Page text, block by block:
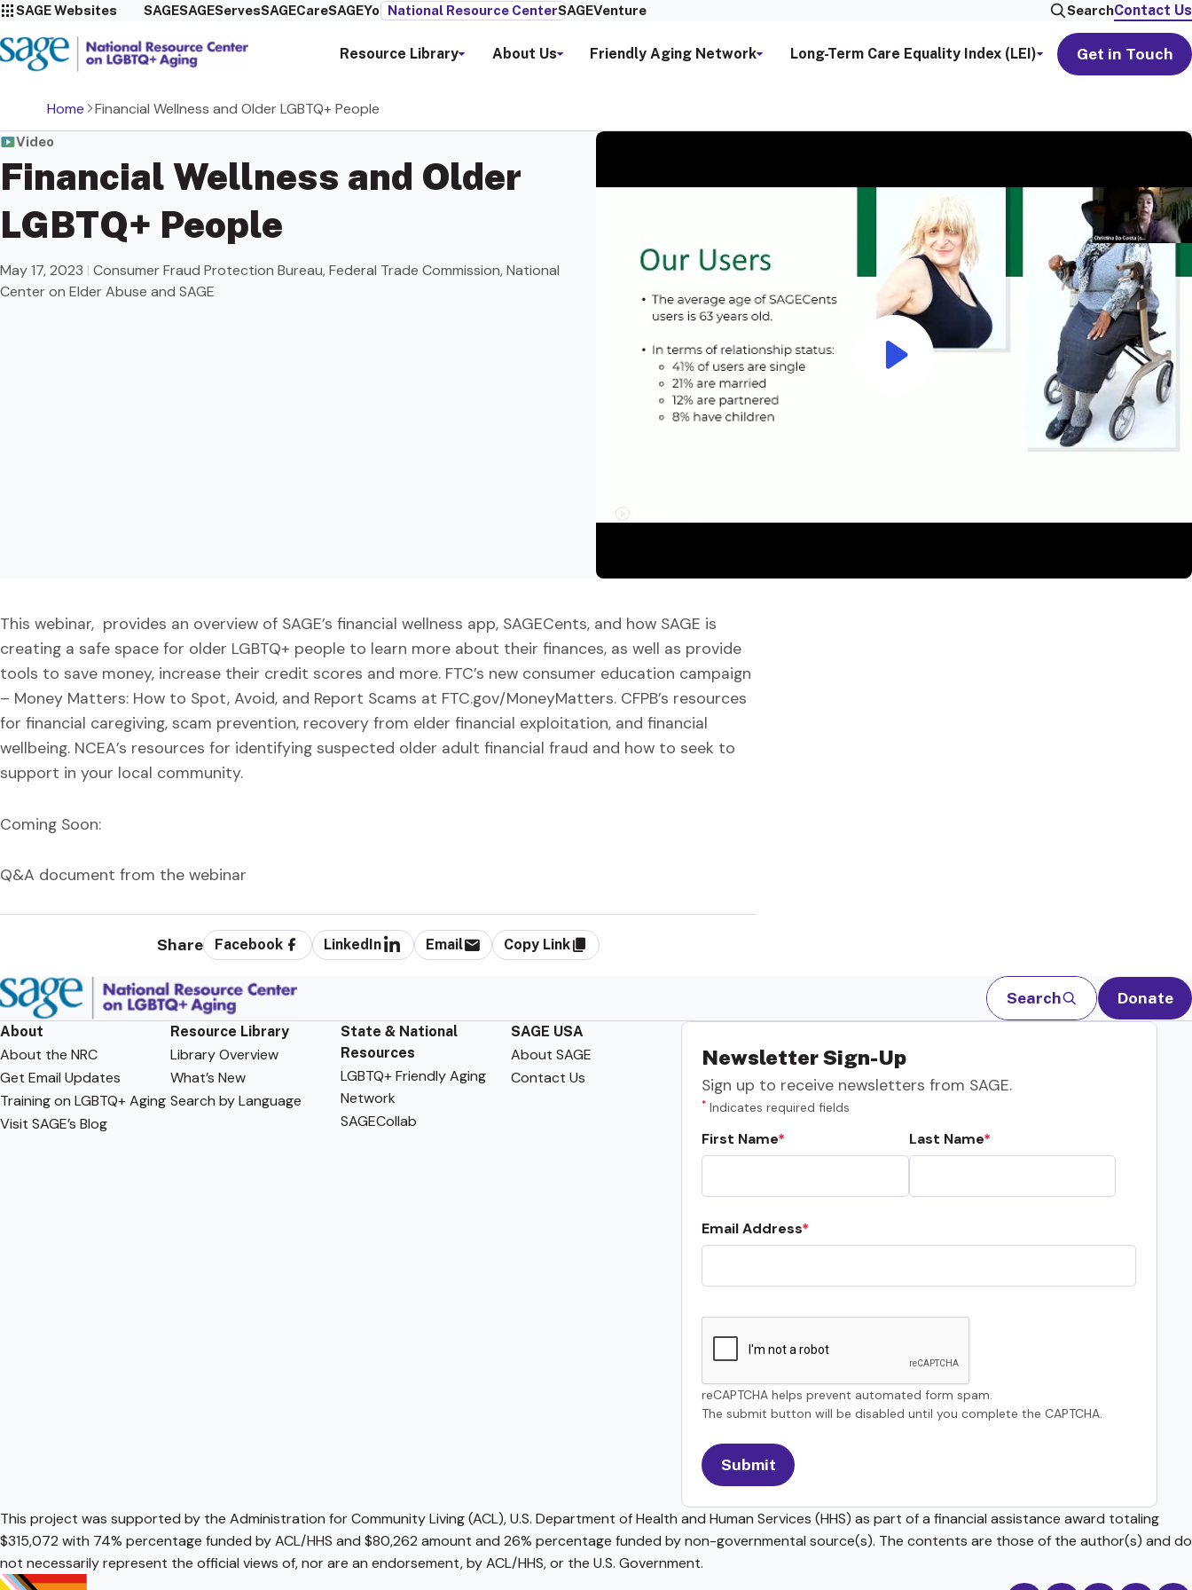
SAGE Websites SAGESAGEServesSAGECareSAGEYou National Resource CenterSAGEVenture SearchContact Us
Resource Library About Us Friendly Aging Network Long-Term Care Equality Index (LEI) Get in Touch
Home Financial Wellness and Older LGBTQ+ People
Video
Financial Wellness and Older
LGBTQ+ People
May 17, 2023 | Consumer Fraud Protection Bureau, Federal Trade Commission, National
Center on Elder Abuse and SAGE
This webinar, provides an overview of SAGE’s financial wellness app, SAGECents, and how SAGE is
creating a safe space for older LGBTQ+ people to learn more about their finances, as well as provide
tools to save money, increase their credit scores and more. FTC’s new consumer education campaign
– Money Matters: How to Spot, Avoid, and Report Scams at FTC.gov/MoneyMatters. CFPB’s resources
for financial caregiving, scam prevention, recovery from elder financial exploitation, and financial
wellbeing. NCEA’s resources for identifying suspected older adult financial fraud and how to seek to
support in your local community.
Coming Soon:
Q&A document from the webinar
Share Facebook LinkedIn Email Copy Link
Search Donate
About
About the NRC
Get Email Updates
Training on LGBTQ+ Aging
Visit SAGE’s Blog
Resource Library
Library Overview
What’s New
Search by Language
State & National
Resources
LGBTQ+ Friendly Aging
Network
SAGECollab
SAGE USA
About SAGE
Contact Us
Newsletter Sign-Up
Sign up to receive newsletters from SAGE.
* Indicates required fields
First Name Last Name
Email Address
reCAPTCHA helps prevent automated form spam.
The submit button will be disabled until you complete the CAPTCHA.
This project was supported by the Administration for Community Living (ACL), U.S. Department of Health and Human Services (HHS) as part of a financial assistance award totaling
$315,072 with 74% percentage funded by ACL/HHS and $80,262 amount and 26% percentage funded by non-governmental source(s). The contents are those of the author(s) and do
not necessarily represent the official views of, nor are an endorsement, by ACL/HHS, or the U.S. Government.